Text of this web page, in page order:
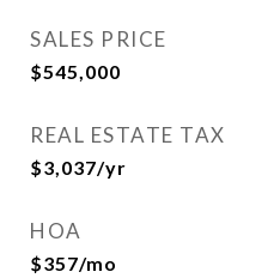
SALES PRICE
$545,000
REAL ESTATE TAX
$3,037/yr
HOA
$357/mo